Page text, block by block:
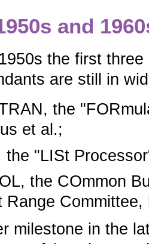
and
the first
are still in
the
et al.;
the "LISt
the COmmon
Range
milestone in the